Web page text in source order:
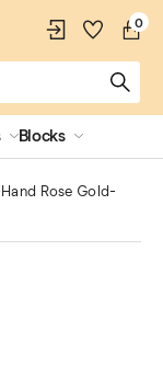
0
Blocks
Rose Gold-